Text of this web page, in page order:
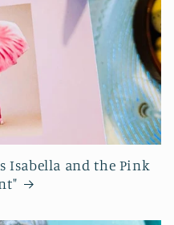
Isabella and the Pink